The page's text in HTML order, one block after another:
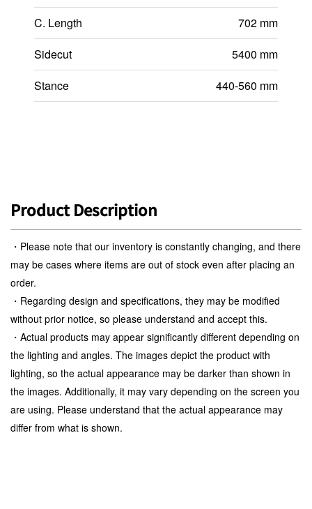
C. Length
702 mm
Sidecut
5400 mm
Stance
440-560 mm
Product Description
・Please note that our inventory is constantly changing, and there
may be cases where items are out of stock even after placing an
order.
・Regarding design and specifications, they may be modified
without prior notice, so please understand and accept this.
・Actual products may appear significantly different depending on
the lighting and angles. The images depict the product with
lighting, so the actual appearance may be darker than shown in
the images. Additionally, it may vary depending on the screen you
are using. Please understand that the actual appearance may
differ from what is shown.